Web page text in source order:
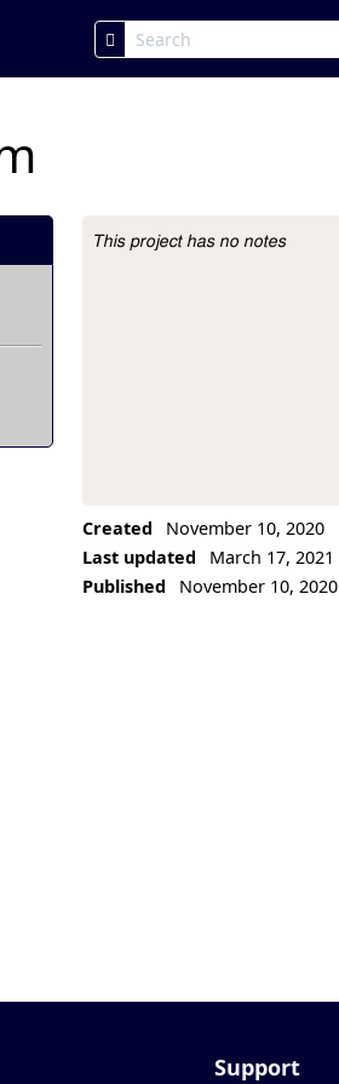
Project Description
This project has no notes
Created
November 10, 2020
Last updated
March 17, 2021
Published
November 10, 2020
Support